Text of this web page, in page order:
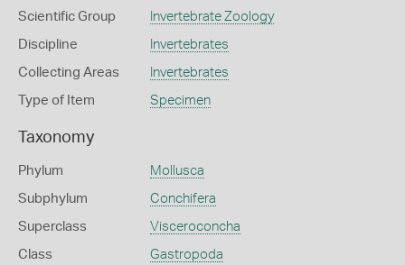
Scientific Group Invertebrate Zoology
Discipline Invertebrates
Collecting Areas Invertebrates
Type of Item Specimen
Taxonomy
Phylum Mollusca
Subphylum Conchifera
Superclass Visceroconcha
Class Gastropoda